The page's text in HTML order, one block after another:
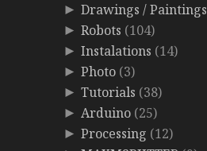
► Drawings / Paintings
► Robots (104)
► Instalations (14)
► Photo (3)
► Tutorials (38)
► Arduino (25)
► Processing (12)